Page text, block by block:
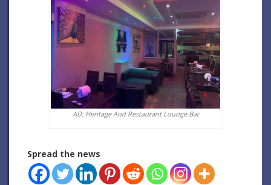
AD: Heritage And Restaurant Lounge Bar
Spread the news